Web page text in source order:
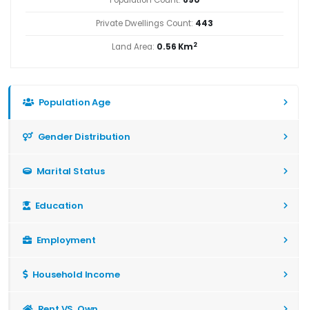
Private Dwellings Count: 443
Land Area: 0.56 Km2
Population Age
Gender Distribution
Marital Status
Education
Employment
Household Income